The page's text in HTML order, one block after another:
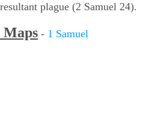
plague (2 Samuel 24).
Maps - 1 Samuel